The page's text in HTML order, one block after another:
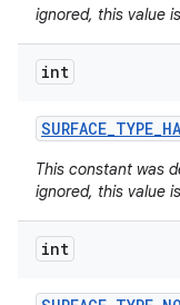
ignored, this value
int
SURFACE_TYPE_
This constant was
ignored, this value
int